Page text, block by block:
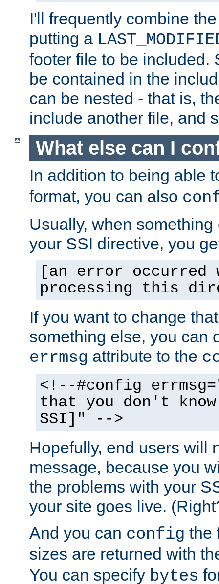
I'll frequently combine
putting a
footer file to be included.
be contained in the
can be nested - that is,
include another file, and
What else can I
In addition to being able
format, you can also
Usually, when
your SSI directive, you
[an error occurred
processing this
If you want to change
something else, you can
errmsg attribute to the
<!--#config
that you don't
SSI]" -->
Hopefully, end users will
message, because you
the problems with your
your site goes live.
And you can config the
sizes are returned with
You can specify bytes